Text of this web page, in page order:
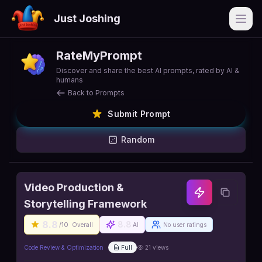
Just Joshing
RateMyPrompt
Discover and share the best AI prompts, rated by AI &
humans
Back to Prompts
Submit Prompt
Random
Video Production &
Storytelling Framework
8.8 /10 Overall AI No user ratings
Code Review & Optimization Full 21 views